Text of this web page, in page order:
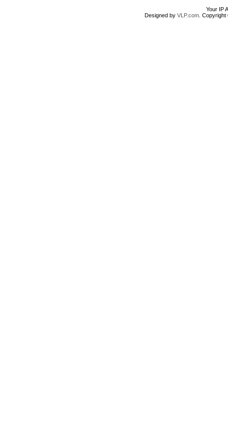
Your IP
Designed by VLP.com .